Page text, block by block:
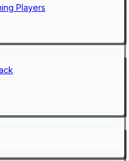
Players